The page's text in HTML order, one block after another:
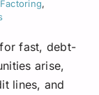
,
fast, debt-
arise,
lines, and